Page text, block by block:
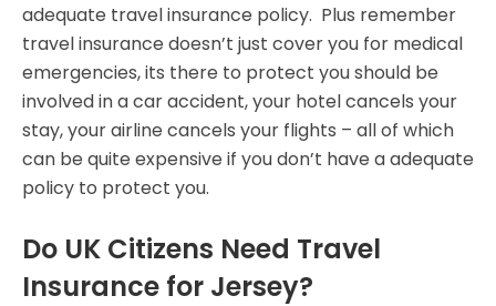
adequate travel insurance policy. Plus remember
travel insurance doesn’t just cover you for medical
emergencies, its there to protect you should be
involved in a car accident, your hotel cancels your
stay, your airline cancels your flights – all of which
can be quite expensive if you don’t have a adequate
policy to protect you.
Do UK Citizens Need Travel
Insurance for Jersey?